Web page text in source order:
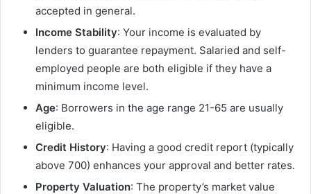
accepted in general.
Income Stability: Your income is evaluated by
lenders to guarantee repayment. Salaried and self-
employed people are both eligible if they have a
minimum income level.
Age: Borrowers in the age range 21-65 are usually
eligible.
Credit History: Having a good credit report (typically
above 700) enhances your approval and better rates.
Property Valuation: The property’s market value